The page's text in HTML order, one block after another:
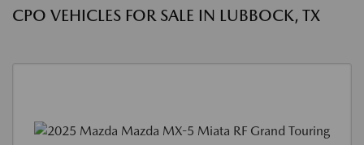
CPO VEHICLES FOR SALE IN LUBBOCK, TX